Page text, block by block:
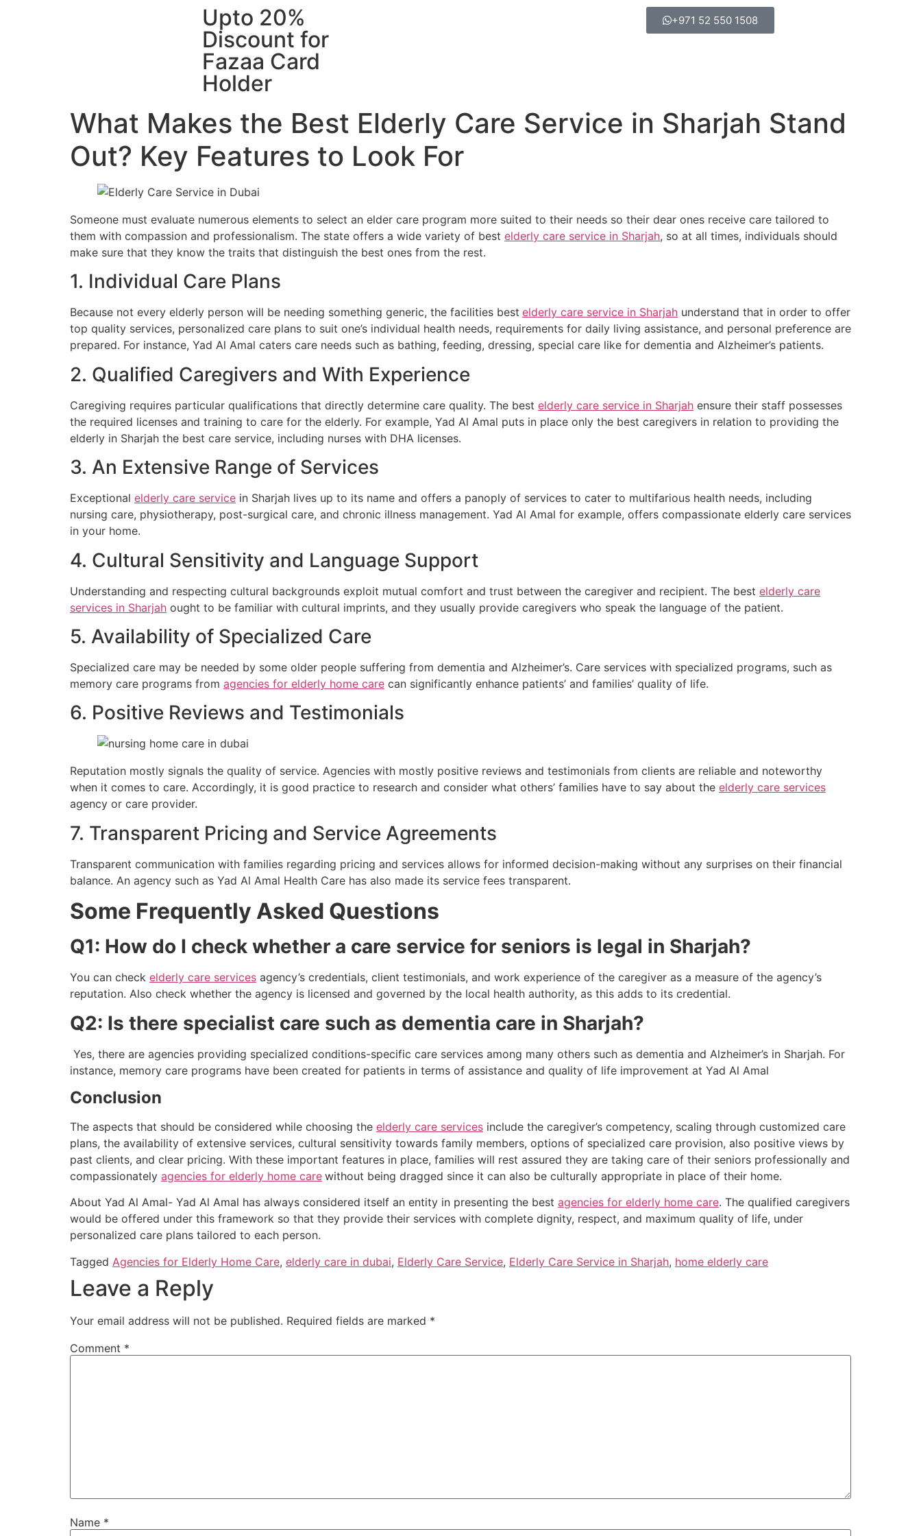
Upto 20%
Discount for
Fazaa Card
Holder
+971 52 550 1508
What Makes the Best Elderly Care Service in Sharjah Stand
Out? Key Features to Look For
Someone must evaluate numerous elements to select an elder care program more suited to their needs so their dear ones receive care tailored to
them with compassion and professionalism. The state offers a wide variety of best elderly care service in Sharjah, so at all times, individuals should
make sure that they know the traits that distinguish the best ones from the rest.
1. Individual Care Plans
Because not every elderly person will be needing something generic, the facilities best elderly care service in Sharjah understand that in order to offer
top quality services, personalized care plans to suit one’s individual health needs, requirements for daily living assistance, and personal preference are
prepared. For instance, Yad Al Amal caters care needs such as bathing, feeding, dressing, special care like for dementia and Alzheimer’s patients.
2. Qualified Caregivers and With Experience
Caregiving requires particular qualifications that directly determine care quality. The best elderly care service in Sharjah ensure their staff possesses
the required licenses and training to care for the elderly. For example, Yad Al Amal puts in place only the best caregivers in relation to providing the
elderly in Sharjah the best care service, including nurses with DHA licenses.
3. An Extensive Range of Services
Exceptional elderly care service in Sharjah lives up to its name and offers a panoply of services to cater to multifarious health needs, including
nursing care, physiotherapy, post-surgical care, and chronic illness management. Yad Al Amal for example, offers compassionate elderly care services
in your home.
4. Cultural Sensitivity and Language Support
Understanding and respecting cultural backgrounds exploit mutual comfort and trust between the caregiver and recipient. The best elderly care
services in Sharjah ought to be familiar with cultural imprints, and they usually provide caregivers who speak the language of the patient.
5. Availability of Specialized Care
Specialized care may be needed by some older people suffering from dementia and Alzheimer’s. Care services with specialized programs, such as
memory care programs from agencies for elderly home care can significantly enhance patients’ and families’ quality of life.
6. Positive Reviews and Testimonials
Reputation mostly signals the quality of service. Agencies with mostly positive reviews and testimonials from clients are reliable and noteworthy
when it comes to care. Accordingly, it is good practice to research and consider what others’ families have to say about the elderly care services
agency or care provider.
7. Transparent Pricing and Service Agreements
Transparent communication with families regarding pricing and services allows for informed decision-making without any surprises on their financial
balance. An agency such as Yad Al Amal Health Care has also made its service fees transparent.
Some Frequently Asked Questions
Q1: How do I check whether a care service for seniors is legal in Sharjah?
You can check elderly care services agency’s credentials, client testimonials, and work experience of the caregiver as a measure of the agency’s
reputation. Also check whether the agency is licensed and governed by the local health authority, as this adds to its credential.
Q2: Is there specialist care such as dementia care in Sharjah?
Yes, there are agencies providing specialized conditions-specific care services among many others such as dementia and Alzheimer’s in Sharjah. For
instance, memory care programs have been created for patients in terms of assistance and quality of life improvement at Yad Al Amal
Conclusion
The aspects that should be considered while choosing the elderly care services include the caregiver’s competency, scaling through customized care
plans, the availability of extensive services, cultural sensitivity towards family members, options of specialized care provision, also positive views by
past clients, and clear pricing. With these important features in place, families will rest assured they are taking care of their seniors professionally and
compassionately agencies for elderly home care without being dragged since it can also be culturally appropriate in place of their home.
About Yad Al Amal- Yad Al Amal has always considered itself an entity in presenting the best agencies for elderly home care. The qualified caregivers
would be offered under this framework so that they provide their services with complete dignity, respect, and maximum quality of life, under
personalized care plans tailored to each person.
Tagged Agencies for Elderly Home Care, elderly care in dubai, Elderly Care Service, Elderly Care Service in Sharjah, home elderly care
Leave a Reply
Your email address will not be published. Required fields are marked *
Comment *
Name *